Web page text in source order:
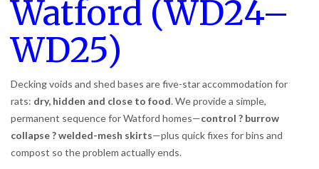
Watford (WD24–
WD25)
Decking voids and shed bases are five-star accommodation for
rats: dry, hidden and close to food. We provide a simple,
permanent sequence for Watford homes—control ? burrow
collapse ? welded-mesh skirts—plus quick fixes for bins and
compost so the problem actually ends.